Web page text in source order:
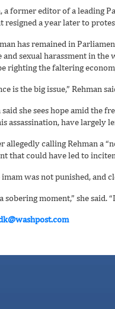
a former editor of a leading
resigned a year later to
has remained in
and sexual harassment in the
righting the faltering
is the big issue,” Rehman
said she sees hope amid the
assassination, have largely
allegedly calling Rehman a
that could have led to
was not punished, and
sobering moment,” she said.